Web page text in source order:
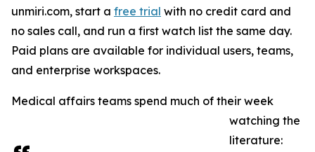
unmiri.com, start a free trial with no credit card and
no sales call, and run a first watch list the same day.
Paid plans are available for individual users, teams,
and enterprise workspaces.
Medical affairs teams spend much of their week
watching the
literature: